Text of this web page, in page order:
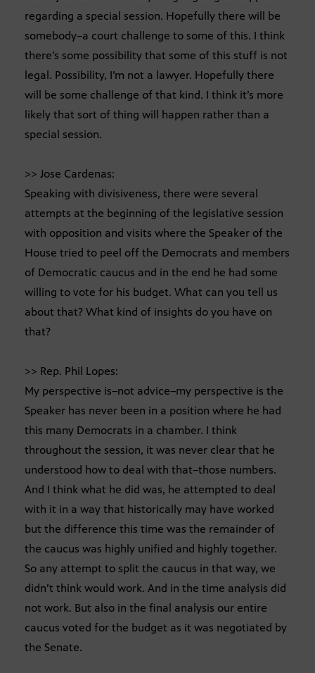
regarding a special session. Hopefully there will be
somebody–a court challenge to some of this. I think
there’s some possibility that some of this stuff is not
legal. Possibility, I’m not a lawyer. Hopefully there
will be some challenge of that kind. I think it’s more
likely that sort of thing will happen rather than a
special session.
>> Jose Cardenas:
Speaking with divisiveness, there were several
attempts at the beginning of the legislative session
with opposition and visits where the Speaker of the
House tried to peel off the Democrats and members
of Democratic caucus and in the end he had some
willing to vote for his budget. What can you tell us
about that? What kind of insights do you have on
that?
>> Rep. Phil Lopes:
My perspective is–not advice–my perspective is the
Speaker has never been in a position where he had
this many Democrats in a chamber. I think
throughout the session, it was never clear that he
understood how to deal with that–those numbers.
And I think what he did was, he attempted to deal
with it in a way that historically may have worked
but the difference this time was the remainder of
the caucus was highly unified and highly together.
So any attempt to split the caucus in that way, we
didn’t think would work. And in the time analysis did
not work. But also in the final analysis our entire
caucus voted for the budget as it was negotiated by
the Senate.